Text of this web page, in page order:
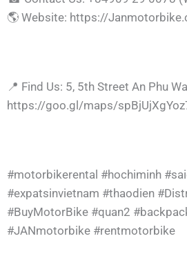
🌎 Website: https://
📍 Find Us: 5, 5th Street An Phu
https://goo.gl/maps/
#motorbikerental #hochiminh
#expatsinvietnam #thaodien
#BuyMotorBike #quan2
#JANmotorbike #rentmotorbike